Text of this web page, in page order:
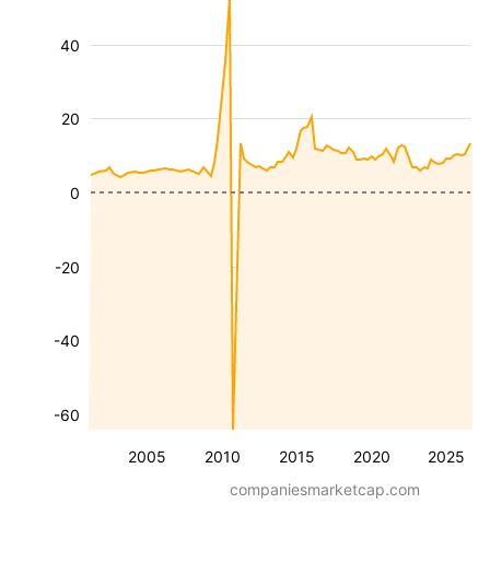
2005 2010 2015 2020 2025
-60
-40
-20
20
40
0
companiesmarketcap.com